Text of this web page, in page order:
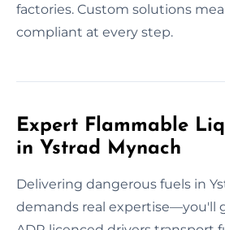
factories. Custom solutions
compliant at every step.
Expert Flammable
in Ystrad Mynach
Delivering dangerous fuels in
demands real expertise—you'll